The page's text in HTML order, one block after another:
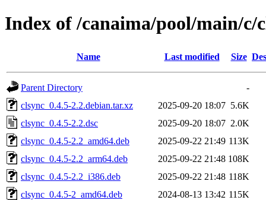
Index of /canaima/pool/main/c/
Name Last modified Size
Parent Directory
-
clsync_0.4.5-2.2.debian.tar.xz
2025-09-20 18:07 5.6K
clsync_0.4.5-2.2.dsc
2025-09-20 18:07 2.0K
clsync_0.4.5-2.2_amd64.deb
2025-09-22 21:49 113K
clsync_0.4.5-2.2_arm64.deb
2025-09-22 21:48 108K
clsync_0.4.5-2.2_i386.deb
2025-09-22 21:48 118K
clsync_0.4.5-2_amd64.deb
2024-08-13 13:42 115K